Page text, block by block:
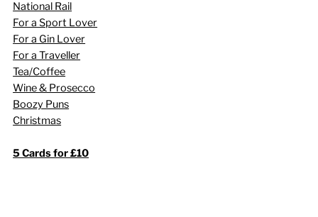
National Rail
For a Sport Lover
For a Gin Lover
For a Traveller
Tea/Coffee
Wine & Prosecco
Boozy Puns
Christmas
5 Cards for £10